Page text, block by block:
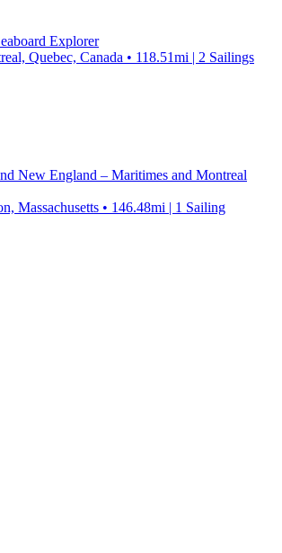
Explorer
Quebec, Canada • 118.51mi | 2 Sailings
New England – Maritimes and Montreal
Massachusetts • 146.48mi | 1 Sailing